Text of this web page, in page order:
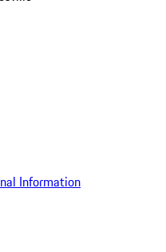
Information